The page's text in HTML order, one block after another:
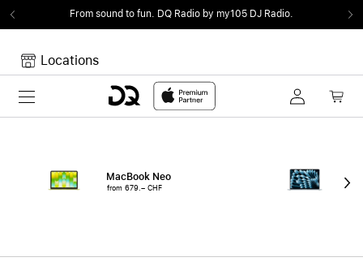
From sound to fun. DQ Radio by my105 DJ Radio.
Locations
Toggle navigation
MacBook Neo
from 679.– CHF